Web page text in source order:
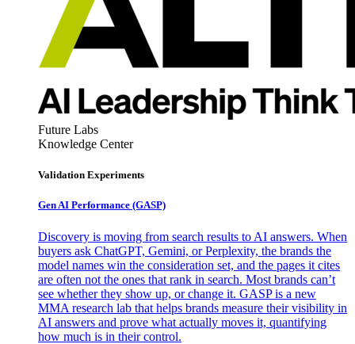
Future Labs
Knowledge Center
Validation Experiments
Gen AI Performance (GASP)
Discovery is moving from search results to AI answers. When
buyers ask ChatGPT, Gemini, or Perplexity, the brands the
model names win the consideration set, and the pages it cites
are often not the ones that rank in search. Most brands can’t
see whether they show up, or change it. GASP is a new
MMA research lab that helps brands measure their visibility in
AI answers and prove what actually moves it, quantifying
how much is in their control.